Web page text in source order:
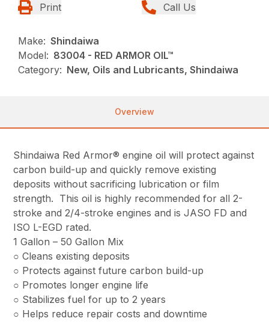
Print Call Us
Make: Shindaiwa
Model: 83004 - RED ARMOR OIL™
Category: New, Oils and Lubricants, Shindaiwa
Overview
Shindaiwa Red Armor® engine oil will protect against
carbon build-up and quickly remove existing
deposits without sacrificing lubrication or film
strength. This oil is highly recommended for all 2-
stroke and 2/4-stroke engines and is JASO FD and
ISO L-EGD rated.
1 Gallon – 50 Gallon Mix
○ Cleans existing deposits
○ Protects against future carbon build-up
○ Promotes longer engine life
○ Stabilizes fuel for up to 2 years
○ Helps reduce repair costs and downtime